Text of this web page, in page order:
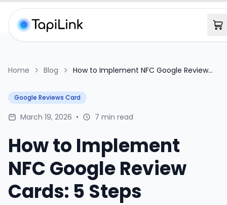
Home Blog
How to Implement NFC Google Review
Google Reviews Card
March 19, 2026 • 7 min read
How to Implement
NFC Google Review
Cards: 5 Steps